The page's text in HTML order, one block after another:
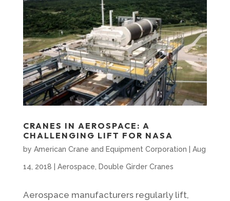
CRANES IN AEROSPACE: A
CHALLENGING LIFT FOR NASA
by American Crane and Equipment Corporation Aug
14, 2018 Aerospace Double Girder Cranes
Aerospace manufacturers regularly lift,